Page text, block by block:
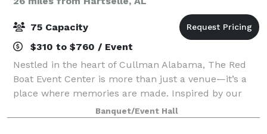
75 Capacity
$310 to $760 / Event
Nestled in the heart of Cullman Alabama, The Red
Boat Event Center is more than just a venue—it’s a
place where memories are made. Inspired by our
love for unique design and intimate gatherings, our
space combines modern elegance with perso
Banquet/Event Hall